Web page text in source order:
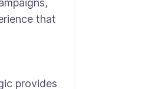
that
provides